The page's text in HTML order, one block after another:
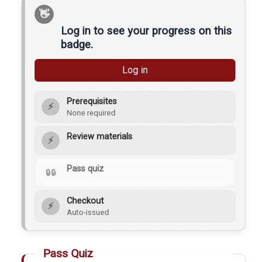
Log in to see your progress on this
badge.
Log in
⚡ Prerequisites
None required
⚡ Review materials
Pass quiz
⚡ Checkout
Auto-issued
Pass Quiz